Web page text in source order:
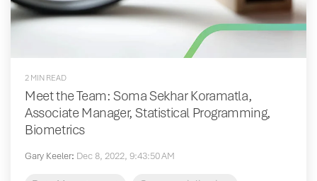
2 MIN READ
Meet the Team: Soma Sekhar Koramatla,
Associate Manager, Statistical Programming,
Biometrics
Gary Keeler: Dec 8, 2022, 9:43:50 AM